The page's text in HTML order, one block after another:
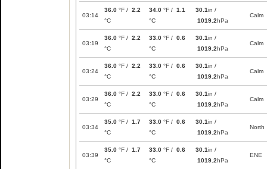
03:14
36.0 °F / 2.2
°C
34.0 °F / 1.1
°C
30.1in /
1019.2hPa
Calm
03:19
36.0 °F / 2.2
°C
33.0 °F / 0.6
°C
30.1in /
1019.2hPa
Calm
03:24
36.0 °F / 2.2
°C
33.0 °F / 0.6
°C
30.1in /
1019.2hPa
Calm
03:29
36.0 °F / 2.2
°C
33.0 °F / 0.6
°C
30.1in /
1019.2hPa
Calm
03:34
35.0 °F / 1.7
°C
33.0 °F / 0.6
°C
30.1in /
1019.2hPa
North
03:39
35.0 °F / 1.7
°C
33.0 °F / 0.6
°C
30.1in /
1019.2hPa
ENE